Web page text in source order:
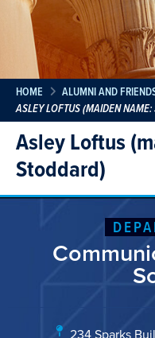
HOME
ALUMNI AND
ASLEY LOFTUS (MAIDEN NAME:
Asley Loftus
Stoddard)
234 Sparks